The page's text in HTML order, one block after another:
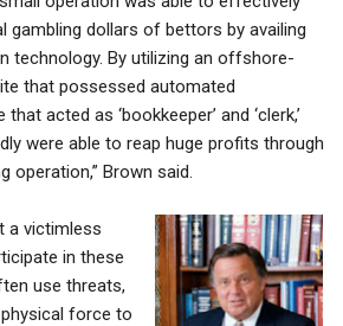
gambling dollars of bettors by availing
technology. By utilizing an offshore-
that possessed automated
acted as ‘bookkeeper’ and ‘clerk,’
were able to reap huge profits through
operation,” Brown said.
a victimless
in these
use threats,
force to